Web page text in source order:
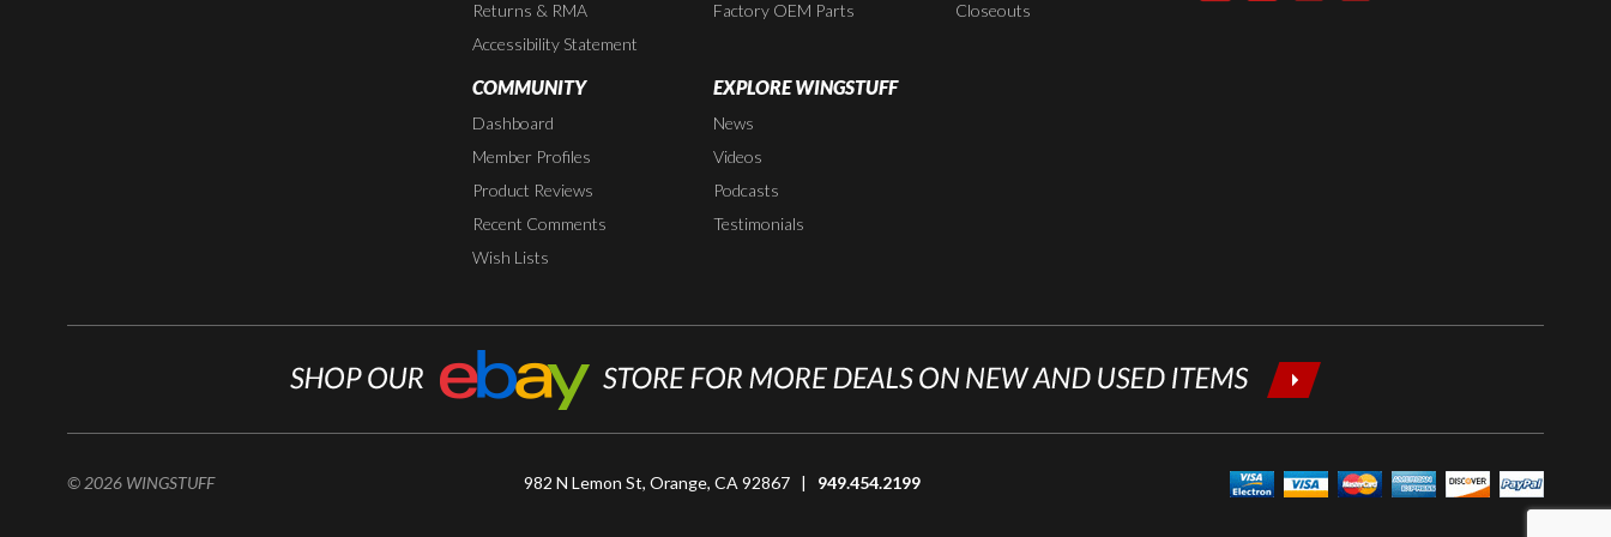
Returns & RMA
Accessibility Statement
Factory OEM Parts Closeouts
COMMUNITY
Dashboard
Member Profiles
Product Reviews
Recent Comments
Wish Lists
EXPLORE WINGSTUFF
News
Videos
Podcasts
Testimonials
© 2026 WINGSTUFF 982 N Lemon St, Orange, CA 92867 | 949.454.2199